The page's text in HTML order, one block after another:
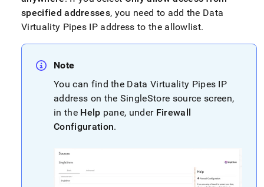
lighter,
easier-
parse
https://docs.singlestore.com/cloud/load-
data/integrate-
specified addresses, you need to add the Data
Virtuality Pipes IP address to the allowlist.
Note
You can find the Data Virtuality Pipes IP
address on the SingleStore source screen,
in the Help pane, under Firewall
Configuration.